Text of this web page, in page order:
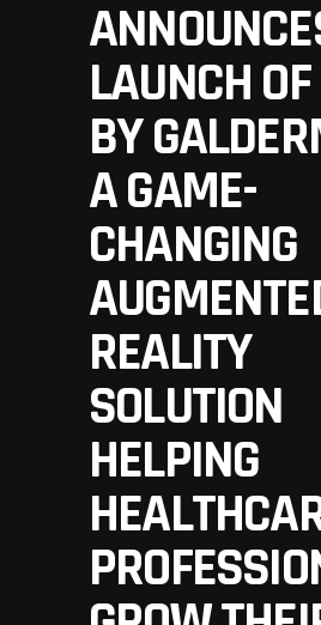
LAUNCH
BY
A GAME-
CHANGING
REALITY
SOLUTION
HELPING